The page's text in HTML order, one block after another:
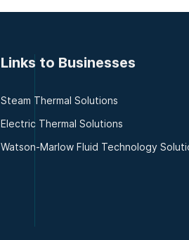
Links to Businesses
Steam Thermal Solutions
Electric Thermal Solutions
Watson-Marlow Fluid Technology